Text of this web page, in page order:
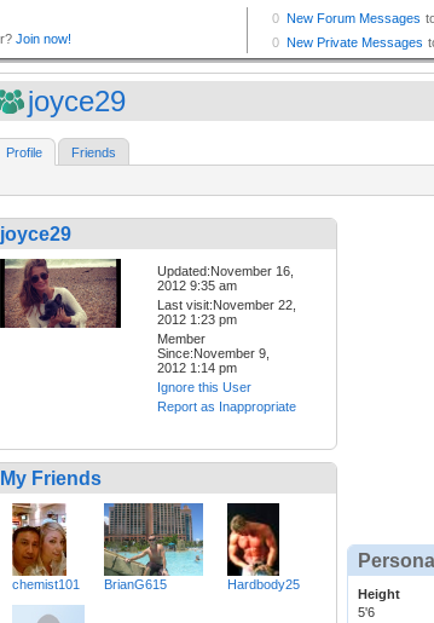
joyce29
Profile Friends
joyce29
Updated:November 16,
2012 9:35 am
Last visit:November 22,
2012 1:23 pm
Member
Since:November 9,
2012 1:14 pm
Ignore this User
Report as Inappropriate
My Friends
chemist101 BrianG615 Hardbody25
Personal
Height
5'6